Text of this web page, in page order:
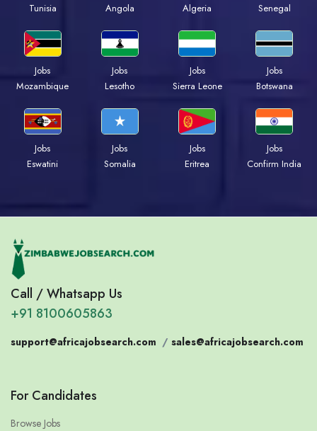
Tunisia
Angola
Algeria
Senegal
Jobs
Mozambique
Jobs
Lesotho
Jobs
Sierra Leone
Jobs
Botswana
Jobs
Eswatini
Jobs
Somalia
Jobs
Eritrea
Jobs
Confirm India
Call / Whatsapp Us
+91 8100605863
support@africajobsearch.com / sales@africajobsearch.com
For Candidates
Browse Jobs